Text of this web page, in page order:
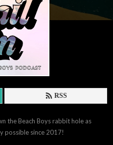
RSS
the Beach Boys rabbit hole as
possible since 2017!